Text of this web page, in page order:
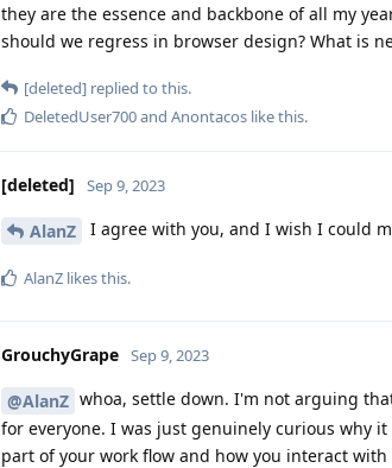
they are the essence and backbone of all my
should we regress in browser design? What is
[deleted] replied to this.
DeletedUser700and Anontacos like this.
[deleted] Sep 9, 2023
AlanZ I agree with you, and I wish I could
AlanZ likes this.
GrouchyGrape Sep 9, 2023
@AlanZ whoa, settle down. I'm not arguing
for everyone. I was just genuinely curious why
part of your work flow and how you interact